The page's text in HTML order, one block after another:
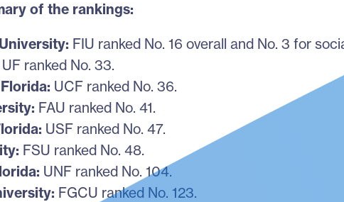
of the rankings:
FIU ranked No. 16 overall and No. 3 for
UF ranked No. 33.
UCF ranked No. 36.
FAU ranked No. 41.
USF ranked No. 47.
FSU ranked No. 48.
UNF ranked No. 104.
FGCU ranked No. 123.